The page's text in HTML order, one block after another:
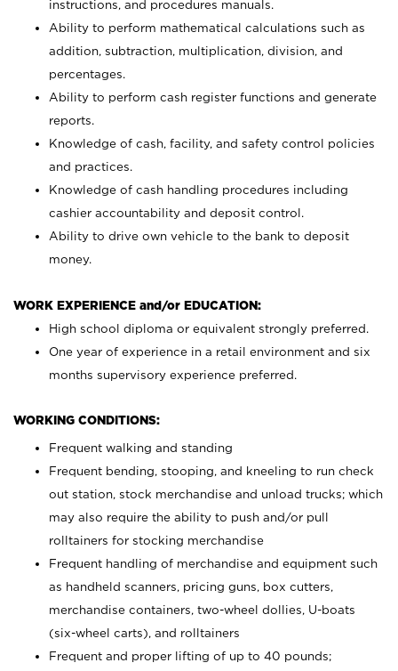
instructions, and procedures manuals.
Ability to perform mathematical calculations such as
addition, subtraction, multiplication, division, and
percentages.
Ability to perform cash register functions and generate
reports.
Knowledge of cash, facility, and safety control policies
and practices.
Knowledge of cash handling procedures including
cashier accountability and deposit control.
Ability to drive own vehicle to the bank to deposit
money.
WORK EXPERIENCE and/or EDUCATION:
High school diploma or equivalent strongly preferred.
One year of experience in a retail environment and six
months supervisory experience preferred.
WORKING CONDITIONS:
Frequent walking and standing
Frequent bending, stooping, and kneeling to run check
out station, stock merchandise and unload trucks; which
may also require the ability to push and/or pull
rolltainers for stocking merchandise
Frequent handling of merchandise and equipment such
as handheld scanners, pricing guns, box cutters,
merchandise containers, two-wheel dollies, U-boats
(six-wheel carts), and rolltainers
Frequent and proper lifting of up to 40 pounds;